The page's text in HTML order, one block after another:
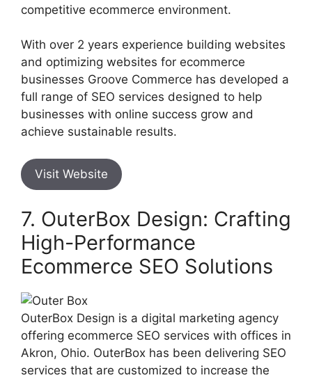
competitive ecommerce environment.
With over 2 years experience building websites
and optimizing websites for ecommerce
businesses Groove Commerce has developed a
full range of SEO services designed to help
businesses with online success grow and
achieve sustainable results.
Visit Website
7. OuterBox Design: Crafting
High-Performance
Ecommerce SEO Solutions
OuterBox Design is a digital marketing agency
offering ecommerce SEO services with offices in
Akron, Ohio. OuterBox has been delivering SEO
services that are customized to increase the